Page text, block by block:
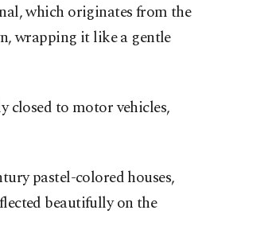
which originates from the
wrapping it like a gentle
closed to motor vehicles,
pastel-colored houses,
beautifully on the